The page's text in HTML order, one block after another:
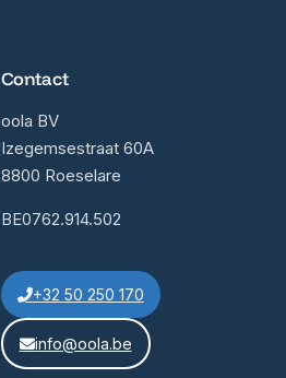
Contact
oola BV
Izegemsestraat 60A
8800 Roeselare
BE0762.914.502
+32 50 250 170
info@oola.be